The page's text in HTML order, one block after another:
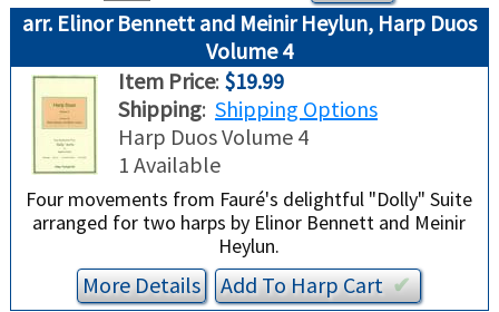
HARP FOR SALE?
SHORT TERM RENTALS
TRADE-INS
arr. Elinor Bennett and Meinir Heylun, Harp Duos
Volume 4
Item Price: $19.99
Shipping: Shipping Options
Harp Duos Volume 4
1 Available
Four movements from Fauré's delightful "Dolly" Suite
arranged for two harps by Elinor Bennett and Meinir
Heylun.
More Details Add ToHarpCart✔︎